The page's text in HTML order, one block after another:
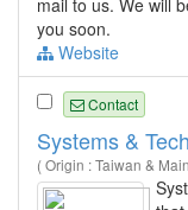
you soon.
Website
Contact
Systems &
( Origin : Taiwan &